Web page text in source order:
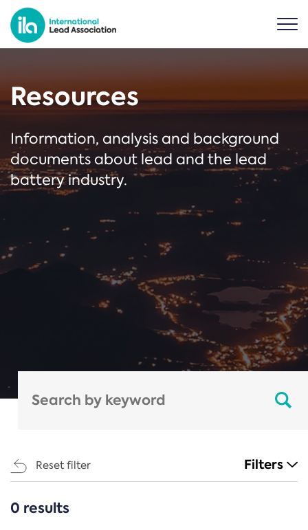
Resources
Information, analysis and background
documents about lead and the lead
battery industry.
Reset filter Filters
CATEGORIES
0 results